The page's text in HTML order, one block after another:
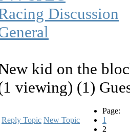
Discussion
kid on the
viewing) (1)
Reply Topic New Topic
Page:
1
2